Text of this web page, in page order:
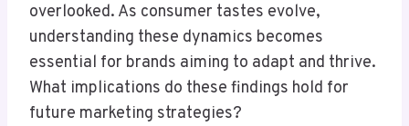
overlooked. As consumer tastes evolve,
understanding these dynamics becomes
essential for brands aiming to adapt and thrive.
What implications do these findings hold for
future marketing strategies?